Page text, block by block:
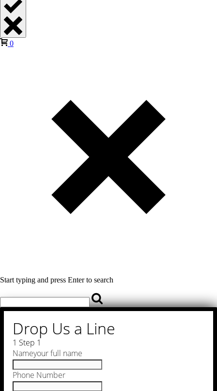
0
Start typing and press Enter to search
Drop Us a Line
1 Step 1
Nameyour full name
Phone Number